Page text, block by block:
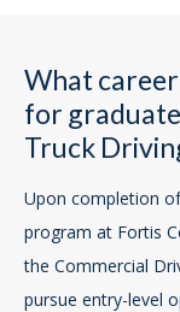
What
for
Truck
Upon completion
program at Fortis
the Commercial
pursue entry-level